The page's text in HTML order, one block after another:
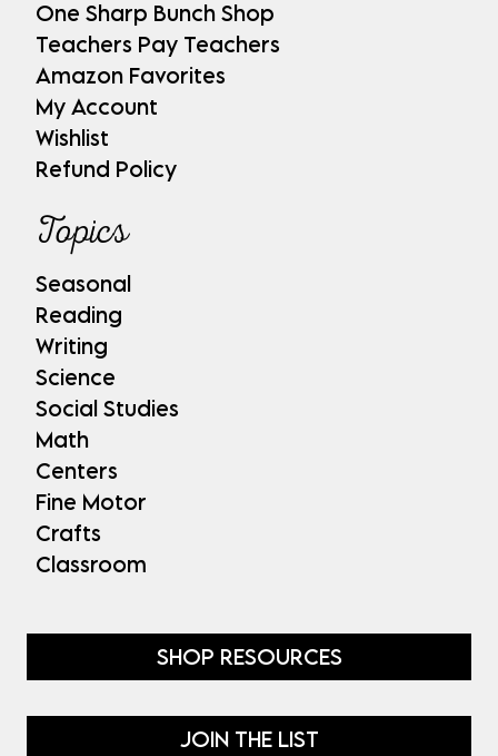
One Sharp Bunch Shop
Teachers Pay Teachers
Amazon Favorites
My Account
Wishlist
Refund Policy
Topics
Seasonal
Reading
Writing
Science
Social Studies
Math
Centers
Fine Motor
Crafts
Classroom
SHOP RESOURCES
JOIN THE LIST